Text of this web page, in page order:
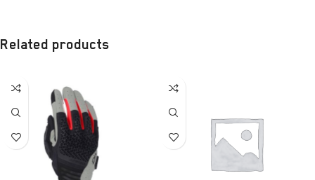
Related products